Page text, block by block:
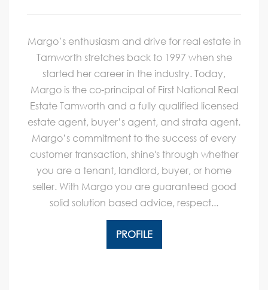
Margo’s enthusiasm and drive for real estate in
Tamworth stretches back to 1997 when she
started her career in the industry. Today,
Margo is the co-principal of First National Real
Estate Tamworth and a fully qualified licensed
estate agent, buyer’s agent, and strata agent.
Margo’s commitment to the success of every
customer transaction, shine's through whether
you are a tenant, landlord, buyer, or home
seller. With Margo you are guaranteed good
solid solution based advice, respect...
PROFILE